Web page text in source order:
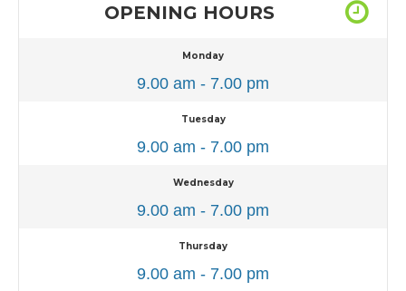
OPENING HOURS
Monday
9.00 am - 7.00 pm
Tuesday
9.00 am - 7.00 pm
Wednesday
9.00 am - 7.00 pm
Thursday
9.00 am - 7.00 pm